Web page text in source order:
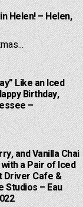
Helen! – Helen,
Like an Iced
Birthday,
–
and Vanilla Chai
a Pair of Iced
Driver Cafe &
Studios – Eau